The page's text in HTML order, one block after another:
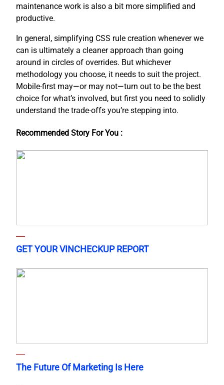
maintenance work is also a bit more simplified and
productive.
In general, simplifying CSS rule creation whenever we
can is ultimately a cleaner approach than going
around in circles of overrides. But whichever
methodology you choose, it needs to suit the project.
Mobile-first may—or may not—turn out to be the best
choice for what’s involved, but first you need to solidly
understand the trade-offs you’re stepping into.
Recommended Story For You :
GET YOUR VINCHECKUP REPORT
The Future Of Marketing Is Here